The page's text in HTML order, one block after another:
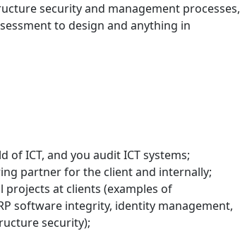
security and management processes,
to design and anything in
ICT, and you audit ICT systems;
partner for the client and internally;
at clients (examples of
software integrity, identity management,
security);